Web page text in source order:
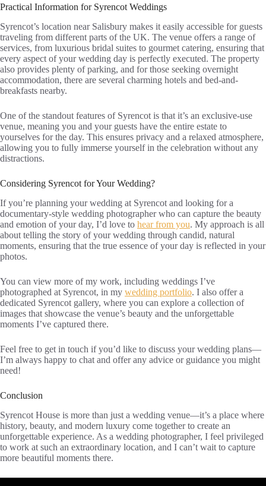
Practical Information for Syrencot Weddings
Syrencot’s location near Salisbury makes it easily accessible for guests
traveling from different parts of the UK. The venue offers a range of
services, from luxurious bridal suites to gourmet catering, ensuring that
every aspect of your wedding day is perfectly executed. The property
also provides plenty of parking, and for those seeking overnight
accommodation, there are several charming hotels and bed-and-
breakfasts nearby.
One of the standout features of Syrencot is that it’s an exclusive-use
venue, meaning you and your guests have the entire estate to
yourselves for the day. This ensures privacy and a relaxed atmosphere,
allowing you to fully immerse yourself in the celebration without any
distractions.
Considering Syrencot for Your Wedding?
If you’re planning your wedding at Syrencot and looking for a
documentary-style wedding photographer who can capture the beauty
and emotion of your day, I’d love to hear from you. My approach is all
about telling the story of your wedding through candid, natural
moments, ensuring that the true essence of your day is reflected in your
photos.
You can view more of my work, including weddings I’ve
photographed at Syrencot, in my wedding portfolio. I also offer a
dedicated Syrencot gallery, where you can explore a collection of
images that showcase the venue’s beauty and the unforgettable
moments I’ve captured there.
Feel free to get in touch if you’d like to discuss your wedding plans—
I’m always happy to chat and offer any advice or guidance you might
need!
Conclusion
Syrencot House is more than just a wedding venue—it’s a place where
history, beauty, and modern luxury come together to create an
unforgettable experience. As a wedding photographer, I feel privileged
to work at such an extraordinary location, and I can’t wait to capture
more beautiful moments there.